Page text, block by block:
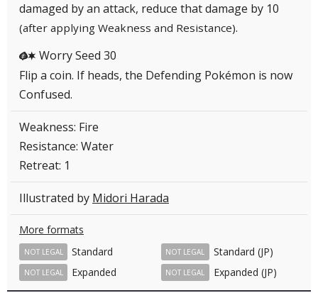
damaged by an attack, reduce that damage by 10
(after applying Weakness and Resistance).
GC Worry Seed 30
Flip a coin. If heads, the Defending Pokémon is now
Confused.
Weakness: Fire
Resistance: Water
Retreat: 1
Illustrated by Midori Harada
More formats
Standard
NOT LEGAL Standard (JP)
NOT LEGAL
Expanded
NOT LEGAL Expanded (JP)
NOT LEGAL